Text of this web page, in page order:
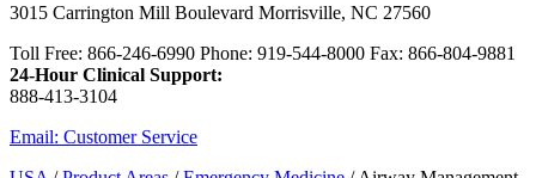
3015 Carrington Mill Boulevard Morrisville, NC 27560
Toll Free: 866-246-6990 Phone: 919-544-8000 Fax: 866-804-9881
24-Hour Clinical Support:
888-413-3104
Email: Customer Service